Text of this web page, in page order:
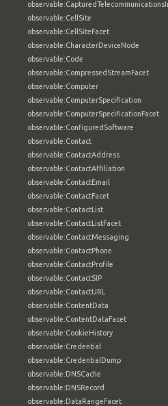
observable:CellSite
observable:CellSiteFacet
observable:CharacterDeviceNode
observable:Code
observable:CompressedStreamFacet
observable:Computer
observable:ComputerSpecification
observable:ComputerSpecificationFacet
observable:ConfiguredSoftware
observable:Contact
observable:ContactAddress
observable:ContactAffiliation
observable:ContactEmail
observable:ContactFacet
observable:ContactList
observable:ContactListFacet
observable:ContactMessaging
observable:ContactPhone
observable:ContactProfile
observable:ContactSIP
observable:ContactURL
observable:ContentData
observable:ContentDataFacet
observable:CookieHistory
observable:Credential
observable:CredentialDump
observable:DNSCache
observable:DNSRecord
observable:DataRangeFacet